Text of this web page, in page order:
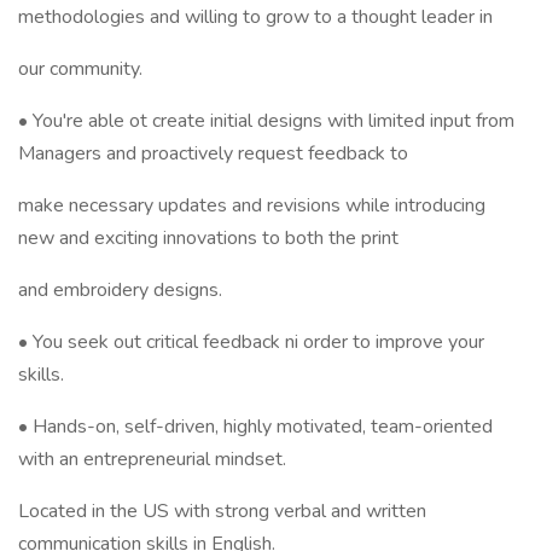
methodologies and willing to grow to a thought leader in
our community.
• You're able ot create initial designs with limited input from
Managers and proactively request feedback to
make necessary updates and revisions while introducing
new and exciting innovations to both the print
and embroidery designs.
• You seek out critical feedback ni order to improve your
skills.
• Hands-on, self-driven, highly motivated, team-oriented
with an entrepreneurial mindset.
Located in the US with strong verbal and written
communication skills in English.